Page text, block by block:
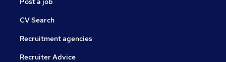
CV Search
Recruitment agencies
Recruiter Advice